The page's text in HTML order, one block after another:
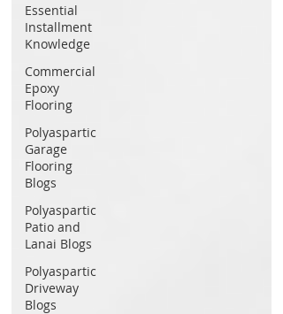
Essential
Installment
Knowledge
Commercial
Epoxy
Flooring
Polyaspartic
Garage
Flooring
Blogs
Polyaspartic
Patio and
Lanai Blogs
Polyaspartic
Driveway
Blogs